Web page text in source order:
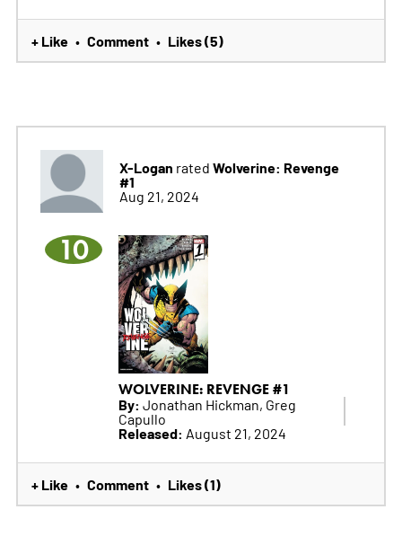
+ Like • Comment • Likes (5)
X-Logan rated Wolverine: Revenge
#1
Aug 21, 2024
10
WOLVERINE: REVENGE #1
By: Jonathan Hickman, Greg
Capullo
Released: August 21, 2024
+ Like • Comment • Likes (1)